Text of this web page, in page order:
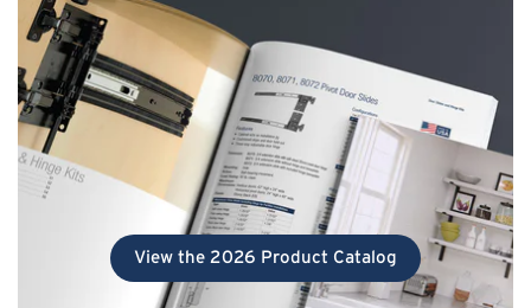
View the 2026 Product Catalog